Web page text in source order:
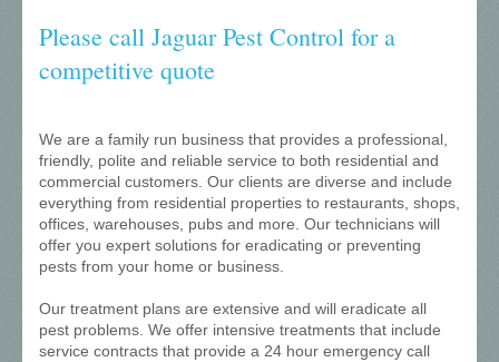
Please call Jaguar Pest Control for a
competitive quote
We are a family run business that provides a professional,
friendly, polite and reliable service to both residential and
commercial customers. Our clients are diverse and include
everything from residential properties to restaurants, shops,
offices, warehouses, pubs and more. Our technicians will
offer you expert solutions for eradicating or preventing
pests from your home or business.
Our treatment plans are extensive and will eradicate all
pest problems. We offer intensive treatments that include
service contracts that provide a 24 hour emergency call